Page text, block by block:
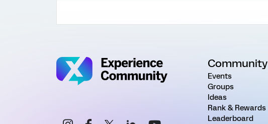
Community
Events
Groups
Ideas
Rank & Rewards
Leaderboard